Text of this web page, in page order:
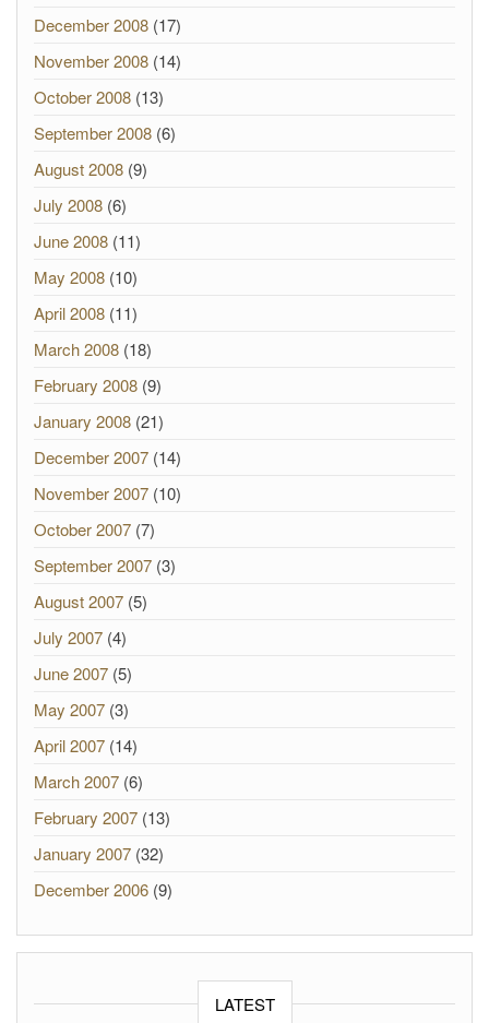
December 2008 (17)
November 2008 (14)
October 2008 (13)
September 2008 (6)
August 2008 (9)
July 2008 (6)
June 2008 (11)
May 2008 (10)
April 2008 (11)
March 2008 (18)
February 2008 (9)
January 2008 (21)
December 2007 (14)
November 2007 (10)
October 2007 (7)
September 2007 (3)
August 2007 (5)
July 2007 (4)
June 2007 (5)
May 2007 (3)
April 2007 (14)
March 2007 (6)
February 2007 (13)
January 2007 (32)
December 2006 (9)
LATEST